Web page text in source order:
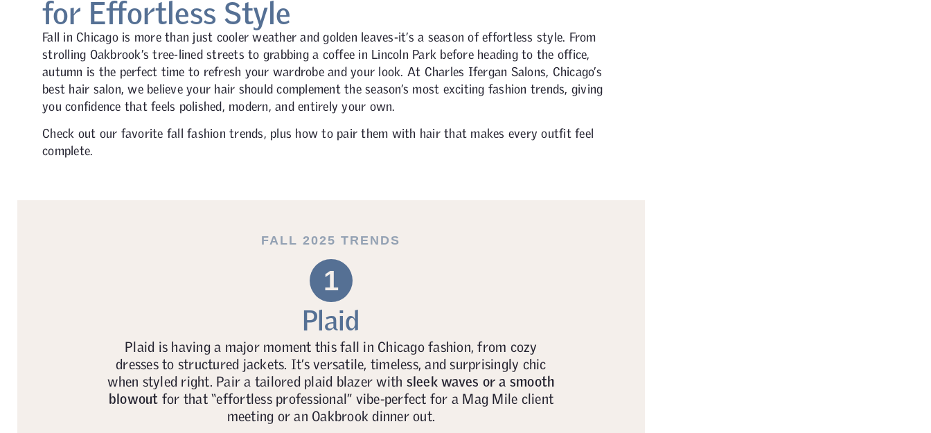
for Effortless Style
Fall in Chicago is more than just cooler weather and golden leaves-it’s a season of effortless style. From
strolling Oakbrook’s tree-lined streets to grabbing a coffee in Lincoln Park before heading to the office,
autumn is the perfect time to refresh your wardrobe and your look. At Charles Ifergan Salons, Chicago’s
best hair salon, we believe your hair should complement the season’s most exciting fashion trends, giving
you confidence that feels polished, modern, and entirely your own.
Check out our favorite fall fashion trends, plus how to pair them with hair that makes every outfit feel
complete.
FALL 2025 TRENDS
1
Plaid
Plaid is having a major moment this fall in Chicago fashion, from cozy
dresses to structured jackets. It’s versatile, timeless, and surprisingly chic
when styled right. Pair a tailored plaid blazer with sleek waves or a smooth
blowout for that “effortless professional” vibe-perfect for a Mag Mile client
meeting or an Oakbrook dinner out.